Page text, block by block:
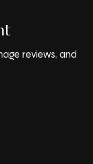
reviews, and